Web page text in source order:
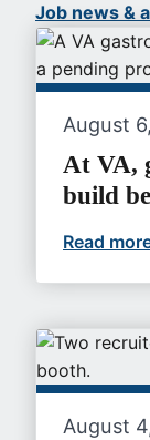
Job news &
August
At VA,
build
Read
August